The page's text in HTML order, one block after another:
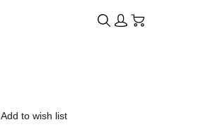
Add to wish list